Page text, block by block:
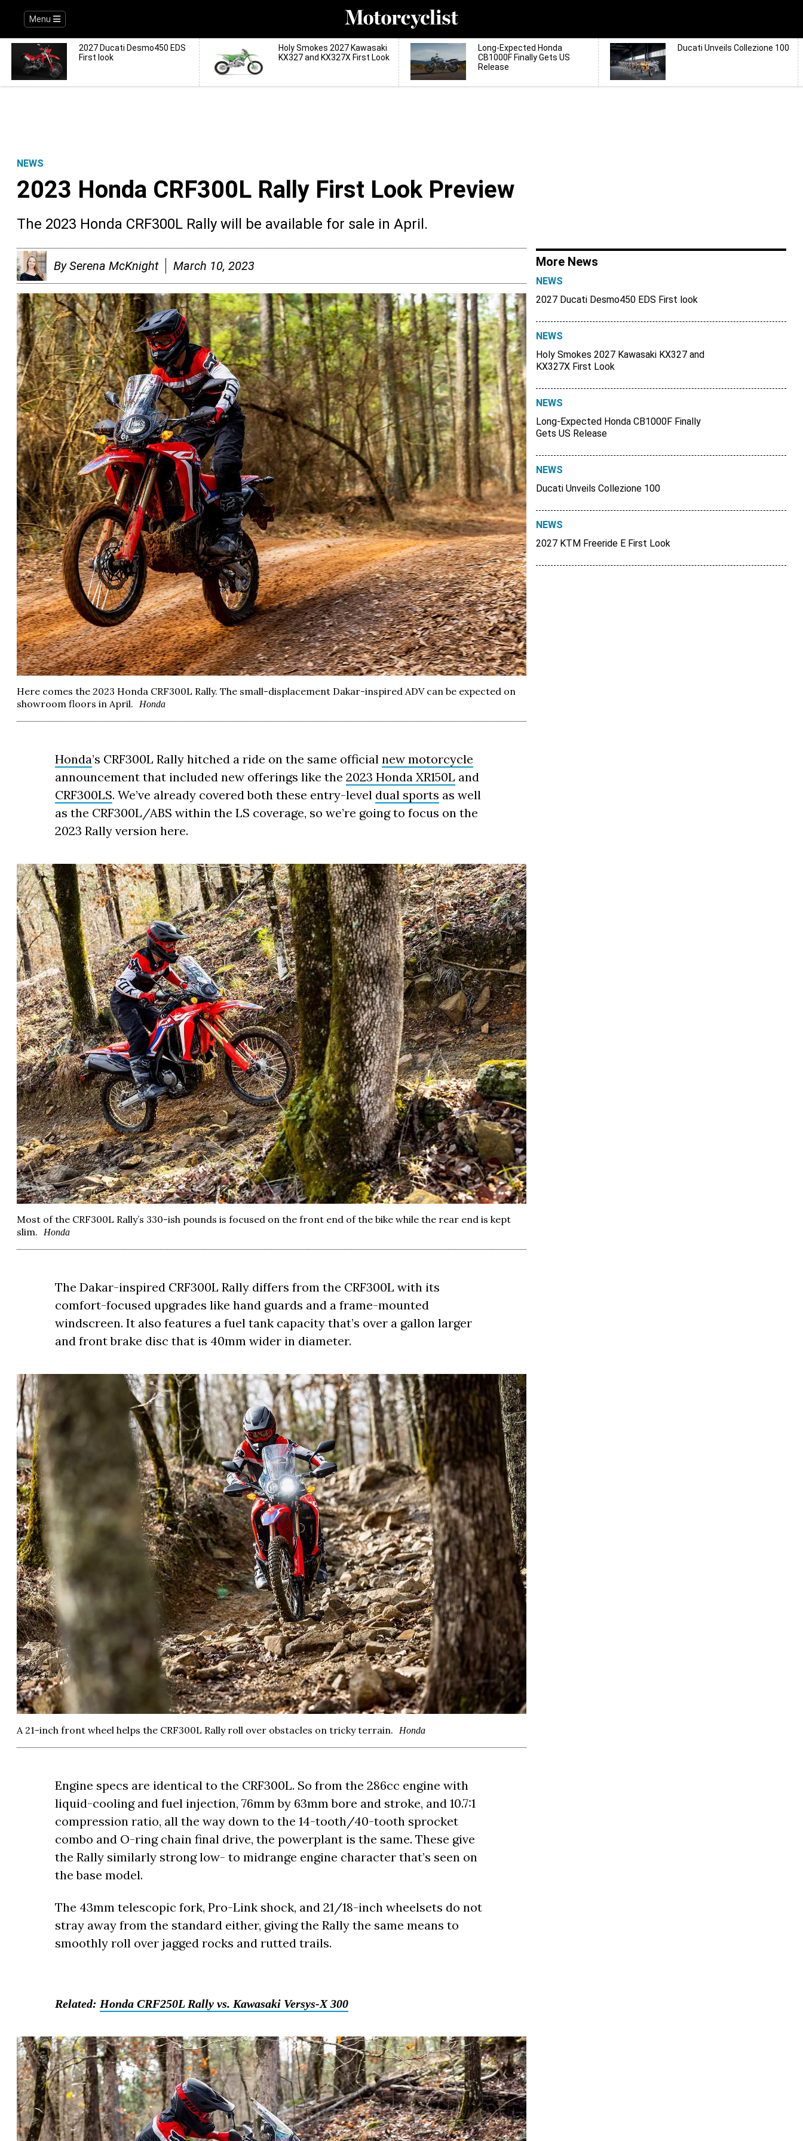
Menu
2027 Ducati Desmo450 EDS
First look
Holy Smokes 2027 Kawasaki
KX327 and KX327X First Look
Long-Expected Honda
CB1000F Finally Gets US
Release
Ducati Unveils Collezione 100
NEWS
2023 Honda CRF300L Rally First Look Preview
The 2023 Honda CRF300L Rally will be available for sale in April.
BySerena McKnight March 10, 2023
Here comes the 2023 Honda CRF300L Rally. The small-displacement Dakar-inspired ADV can be expected on
showroom floors in April.
Honda
Honda’s CRF300L Rally hitched a ride on the same official new motorcycle
announcement that included new offerings like the 2023 Honda XR150L and
CRF300LS. We’ve already covered both these entry-level dual sports as well
as the CRF300L/ABS within the LS coverage, so we’re going to focus on the
2023 Rally version here.
Most of the CRF300L Rally’s 330-ish pounds is focused on the front end of the bike while the rear end is kept
slim.
Honda
The Dakar-inspired CRF300L Rally differs from the CRF300L with its
comfort-focused upgrades like hand guards and a frame-mounted
windscreen. It also features a fuel tank capacity that’s over a gallon larger
and front brake disc that is 40mm wider in diameter.
A 21-inch front wheel helps the CRF300L Rally roll over obstacles on tricky terrain. Honda
Engine specs are identical to the CRF300L. So from the 286cc engine with
liquid-cooling and fuel injection, 76mm by 63mm bore and stroke, and 10.7:1
compression ratio, all the way down to the 14-tooth/40-tooth sprocket
combo and O-ring chain final drive, the powerplant is the same. These give
the Rally similarly strong low- to midrange engine character that’s seen on
the base model.
The 43mm telescopic fork, Pro-Link shock, and 21/18-inch wheelsets do not
stray away from the standard either, giving the Rally the same means to
smoothly roll over jagged rocks and rutted trails.
Related: Honda CRF250L Rally vs. Kawasaki Versys-X 300
More News
NEWS
2027 Ducati Desmo450 EDS First look
NEWS
Holy Smokes 2027 Kawasaki KX327 and
KX327X First Look
NEWS
Long-Expected Honda CB1000F Finally
Gets US Release
NEWS
Ducati Unveils Collezione 100
NEWS
2027 KTM Freeride E First Look